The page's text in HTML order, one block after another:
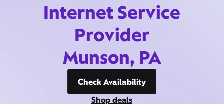
Internet Service
Provider
Munson, PA
Check Availability
Shop deals